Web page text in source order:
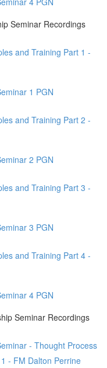
Seminar Recordings
and Training Part 1 -
1 PGN
and Training Part 2 -
2 PGN
and Training Part 3 -
3 PGN
and Training Part 4 -
4 PGN
Seminar Recordings
- Thought Process
- FM Dalton Perrine